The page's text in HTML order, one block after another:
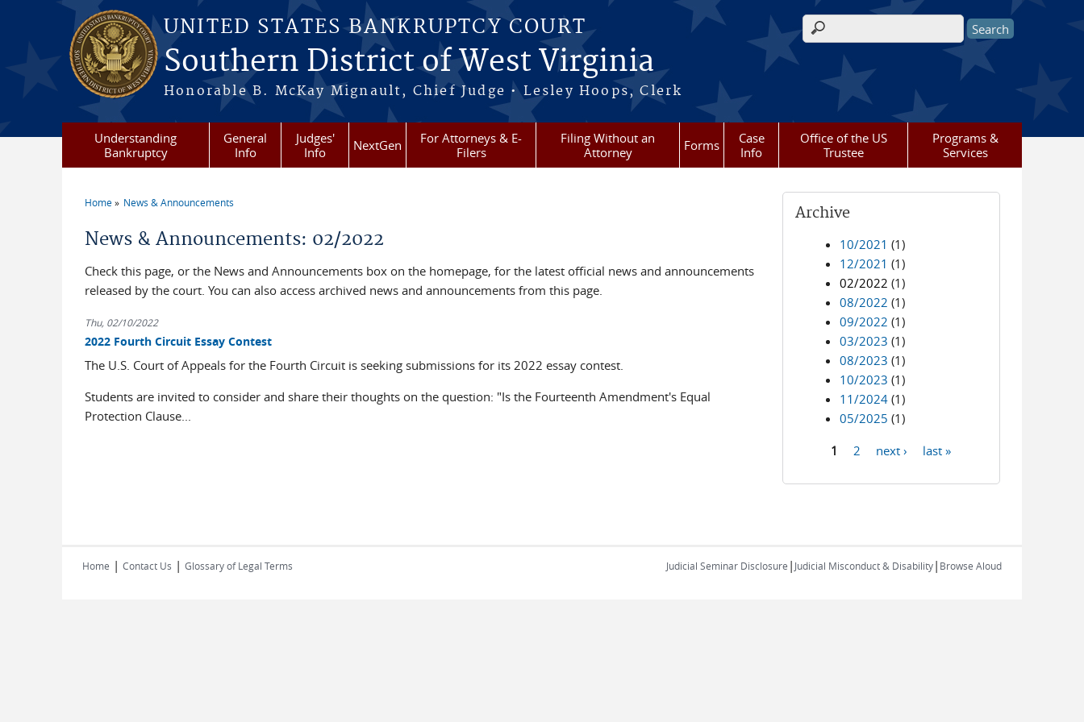
Skip to main content
UNITED STATES BANKRUPTCY COURT
Southern District of West Virginia
Honorable B. McKay Mignault, Chief Judge • Lesley Hoops, Clerk
Search form
Understanding
Bankruptcy
General
Info
Judges'
Info
NextGen
For Attorneys & E-
Filers
Filing Without an
Attorney
Forms
Case
Info
Office of the US
Trustee
Programs &
Services
Home News & Announcements
News & Announcements: 02/2022
Check this page, or the News and Announcements box on the homepage, for the latest official news and announcements
released by the court. You can also access archived news and announcements from this page.
Thu, 02/10/2022
2022 Fourth Circuit Essay Contest
The U.S. Court of Appeals for the Fourth Circuit is seeking submissions for its 2022 essay contest.
Students are invited to consider and share their thoughts on the question: "Is the Fourteenth Amendment's Equal
Protection Clause...
Archive
10/2021 (1)
12/2021 (1)
02/2022 (1)
08/2022 (1)
09/2022 (1)
03/2023 (1)
08/2023 (1)
10/2023 (1)
11/2024 (1)
05/2025 (1)
1 2 next › last »
Judicial Seminar Disclosure | Judicial Misconduct & Disability| Browse Aloud
Home | Contact Us | Glossary of Legal Terms